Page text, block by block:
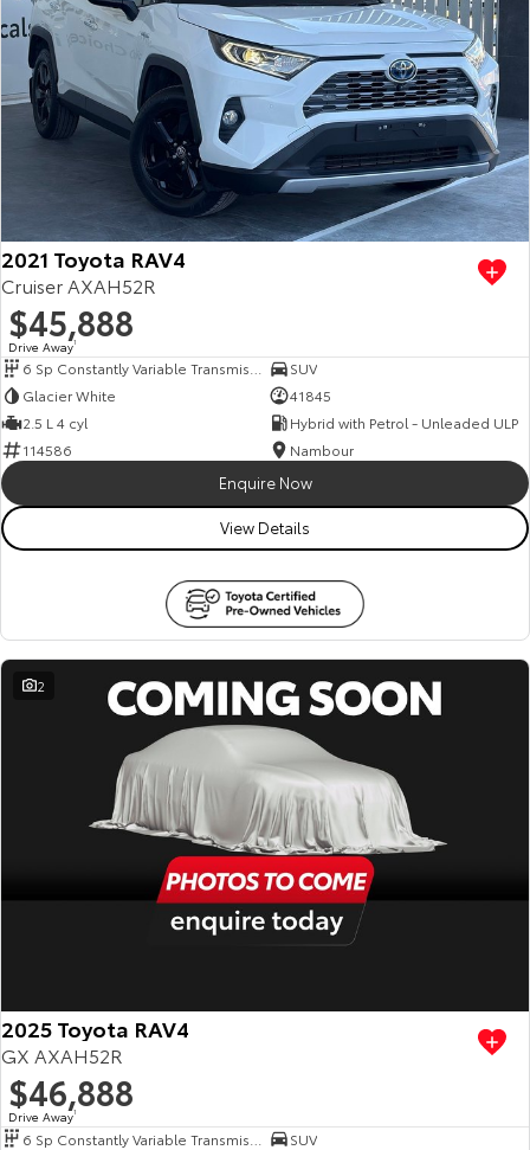
2021 Toyota RAV4
Cruiser AXAH52R
$45,888
Drive Away1
SUV
Glacier White
41845
2.5 L 4 cyl
Hybrid with Petrol - Unleaded ULP
114586
Nambour
Enquire Now
View Details
2
2025 Toyota RAV4
GX AXAH52R
$46,888
Drive Away1
SUV